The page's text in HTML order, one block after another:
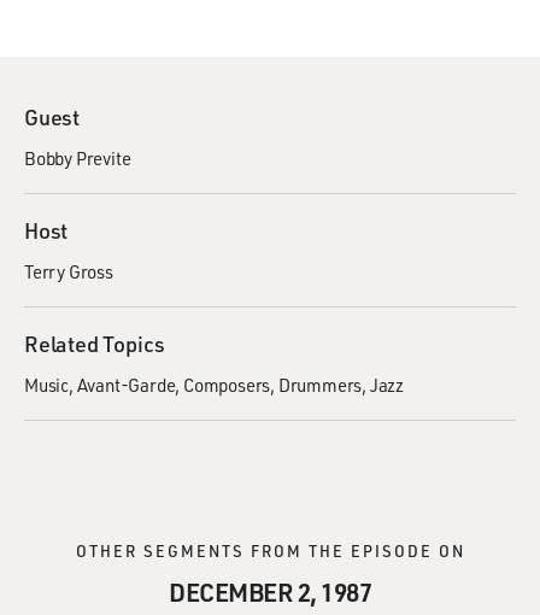
Guest
Bobby Previte
Host
Terry Gross
Related Topics
Music Avant-Garde Composers Drummers Jazz
OTHER SEGMENTS FROM THE EPISODE ON
DECEMBER 2, 1987